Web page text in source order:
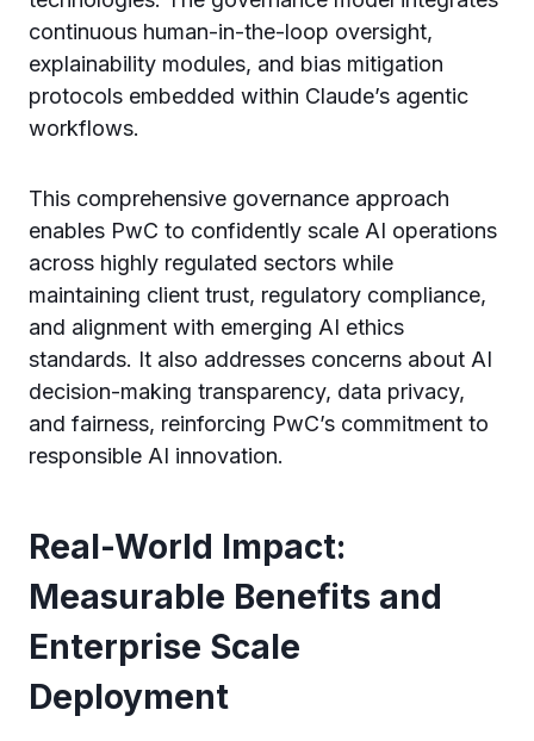
continuous human-in-the-loop oversight,
explainability modules, and bias mitigation
protocols embedded within Claude’s agentic
workflows.
This comprehensive governance approach
enables PwC to confidently scale AI operations
across highly regulated sectors while
maintaining client trust, regulatory compliance,
and alignment with emerging AI ethics
standards. It also addresses concerns about AI
decision-making transparency, data privacy,
and fairness, reinforcing PwC’s commitment to
responsible AI innovation.
Real-World Impact:
Measurable Benefits and
Enterprise Scale
Deployment